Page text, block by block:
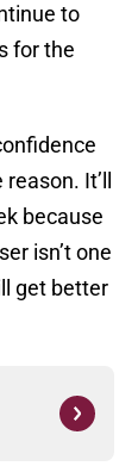
to
for the
It’ll
because
isn’t one
get better